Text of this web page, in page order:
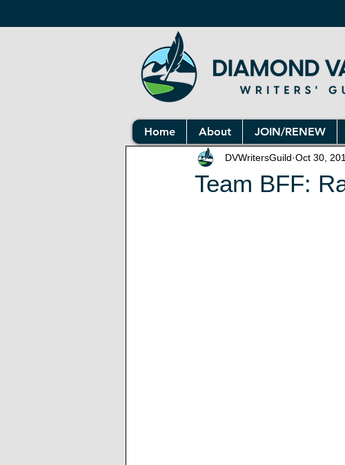
Home About JOIN/RENEW
Team BFF:
DVWritersGuild Oct 30,